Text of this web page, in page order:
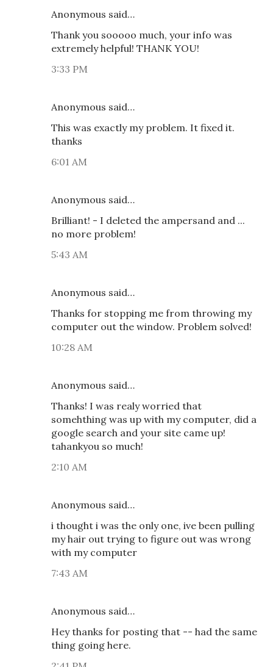
Anonymous said…
Thank you sooooo much, your info was
extremely helpful! THANK YOU!
3:33 PM
Anonymous said…
This was exactly my problem. It fixed it.
thanks
6:01 AM
Anonymous said…
Brilliant! - I deleted the ampersand and ...
no more problem!
5:43 AM
Anonymous said…
Thanks for stopping me from throwing my
computer out the window. Problem solved!
10:28 AM
Anonymous said…
Thanks! I was realy worried that
somehthing was up with my computer, did a
google search and your site came up!
tahankyou so much!
2:10 AM
Anonymous said…
i thought i was the only one, ive been pulling
my hair out trying to figure out was wrong
with my computer
7:43 AM
Anonymous said…
Hey thanks for posting that -- had the same
thing going here.